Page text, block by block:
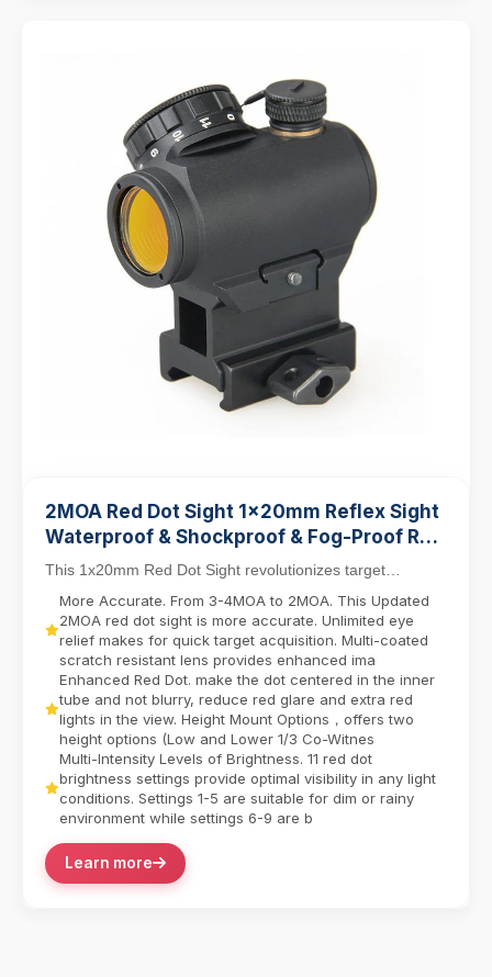
2MOA Red Dot Sight 1x20mm Reflex Sight
Waterproof & Shockproof & Fog-Proof Red
Dot Scope with Riser Mount
This 1x20mm Red Dot Sight revolutionizes target
acquisition with its parallax-free design, allowing ...
More Accurate. From 3-4MOA to 2MOA. This Updated
2MOA red dot sight is more accurate. Unlimited eye
relief makes for quick target acquisition. Multi-coated
scratch resistant lens provides enhanced ima
Enhanced Red Dot. make the dot centered in the inner
tube and not blurry, reduce red glare and extra red
lights in the view. Height Mount Options，offers two
height options (Low and Lower 1/3 Co-Witnes
Multi-Intensity Levels of Brightness. 11 red dot
brightness settings provide optimal visibility in any light
conditions. Settings 1-5 are suitable for dim or rainy
environment while settings 6-9 are b
Learn more